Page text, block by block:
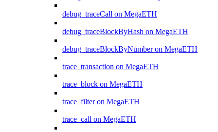
debug_traceCall on MegaETH
debug_traceBlockByHash on MegaETH
debug_traceBlockByNumber on MegaETH
trace_transaction on MegaETH
trace_block on MegaETH
trace_filter on MegaETH
trace_call on MegaETH